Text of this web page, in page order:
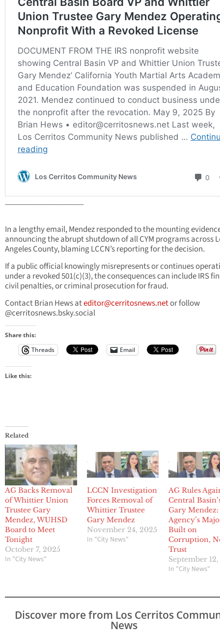
In a lengthy email, Mendez responded to the mounting
announcing the abrupt shutdown of all CYM programs across
Angeles County, blaming LCCN’s reporting for the decision.
If a public official knowingly misrepresents or continues
under a revoked 501(c)(3), the consequences can include IRS
civil penalties, or criminal prosecution for fraud.
Contact Brian Hews ateditor@cerritosnews.netor follow
@cerritosnews.bsky.social
Share this:
Threads
Email
Like this:
Related
AG Backs Removal
of Whittier Union
Trustee Gary
Mendez, WUHSD
Board to Meet
Tonight
October 7, 2025
In "City News"
LCCN Investigation
Forces Removal of
Whittier Trustee
Gary Mendez
November 24, 2025
In "City News"
AG Rules
Central
Gary Mendez:
Agency’s
Built on
Corruption,
Trust
September
In "City News"
Discover more from Los Cerritos
News